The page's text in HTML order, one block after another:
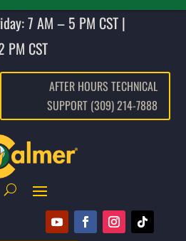
7 AM – 5 PM CST |
PM CST
AFTER HOURS TECHNICAL
SUPPORT (309) 214-7888